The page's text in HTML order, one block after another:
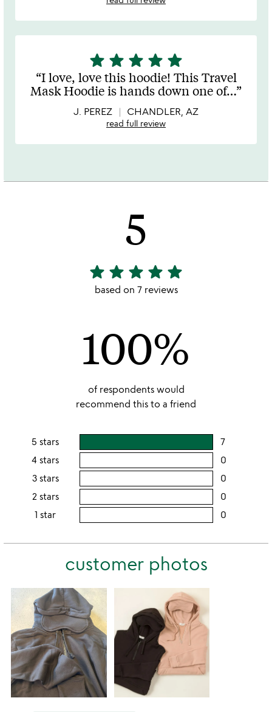
5
stars
out
of
5
star star star star star
I love, love this hoodie! This Travel
Mask Hoodie is hands down one of…
J. PEREZ CHANDLER, AZ
read full review
5
5
stars
star star star star star
based on 7 reviews
100%
of respondents would
recommend this to a friend
5 stars 7users
rating
5
stars
4 stars 0
3 stars 0
2 stars 0
2
1 star 0
this
customer photos